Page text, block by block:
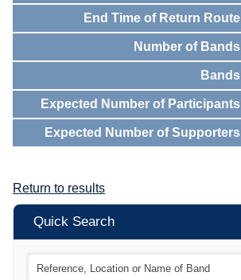
End Time of Return Route
Number of Bands
Bands
Expected Number of Participants
Expected Number of Supporters
Return to results
Quick Search